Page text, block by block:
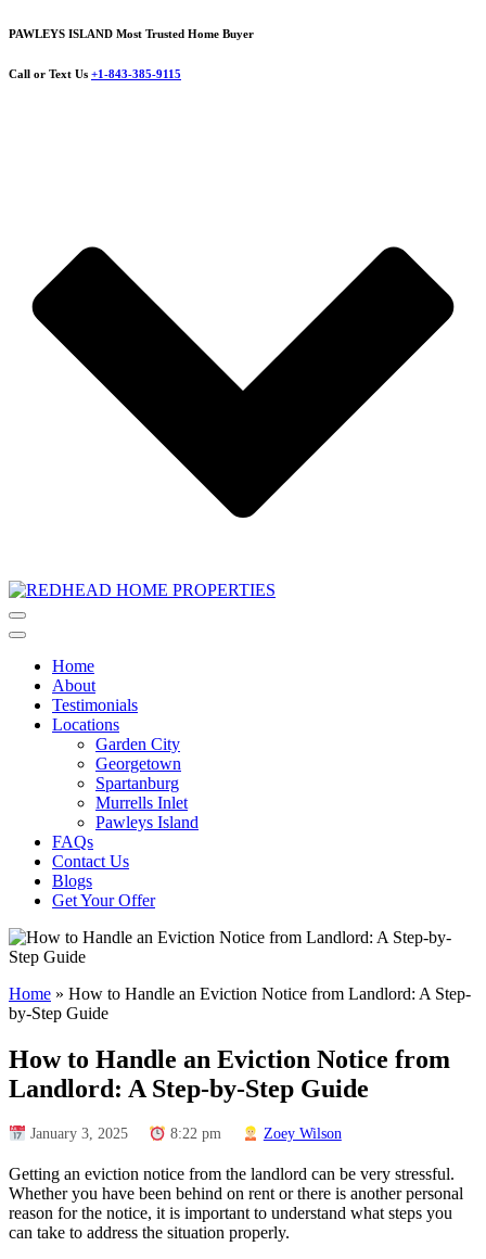
PAWLEYS ISLAND Most Trusted Home Buyer
Call or Text Us +1-843-385-9115
Home
About
Testimonials
Locations
Garden City
Georgetown
Spartanburg
Murrells Inlet
Pawleys Island
FAQs
Contact Us
Blogs
Get Your Offer
Home » How to Handle an Eviction Notice from Landlord: A Step-
by-Step Guide
How to Handle an Eviction Notice from
Landlord: A Step-by-Step Guide
January 3, 2025 8:22 pm Zoey Wilson
Getting an eviction notice from the landlord can be very stressful.
Whether you have been behind on rent or there is another personal
reason for the notice, it is important to understand what steps you
can take to address the situation properly.